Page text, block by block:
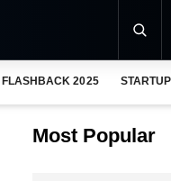
FLASHBACK 2025
Most Popular